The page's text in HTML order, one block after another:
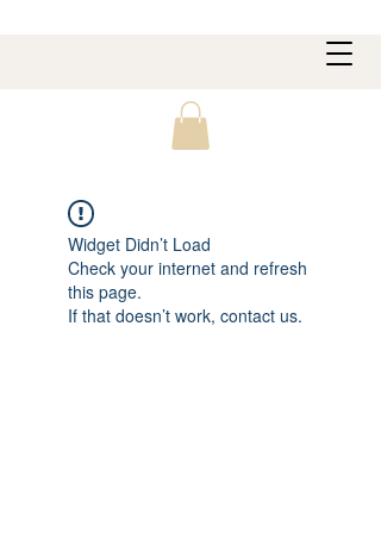
Widget Didn’t Load
Check your internet and refresh
this page.
If that doesn’t work, contact us.